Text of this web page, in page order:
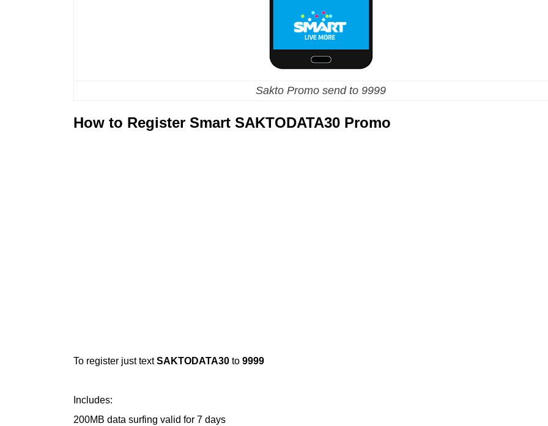
Sakto Promo send to 9999
How to Register Smart SAKTODATA30 Promo
To register just textSAKTODATA30to 9999
Includes:
200MB data surfing valid for 7 days